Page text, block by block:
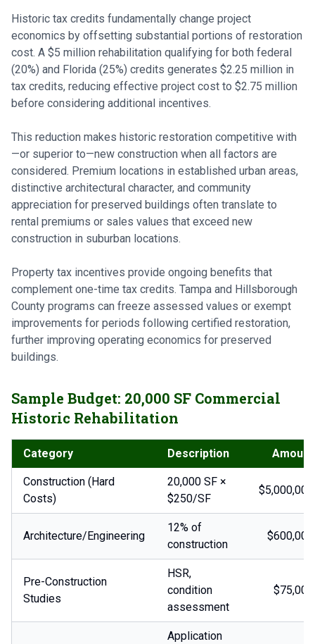
Historic tax credits fundamentally change project
economics by offsetting substantial portions of restoration
cost. A $5 million rehabilitation qualifying for both federal
(20%) and Florida (25%) credits generates $2.25 million in
tax credits, reducing effective project cost to $2.75 million
before considering additional incentives.
This reduction makes historic restoration competitive with
—or superior to—new construction when all factors are
considered. Premium locations in established urban areas,
distinctive architectural character, and community
appreciation for preserved buildings often translate to
rental premiums or sales values that exceed new
construction in suburban locations.
Property tax incentives provide ongoing benefits that
complement one-time tax credits. Tampa and Hillsborough
County programs can freeze assessed values or exempt
improvements for periods following certified restoration,
further improving operating economics for preserved
buildings.
Sample Budget: 20,000 SF Commercial
Historic Rehabilitation
Category Description Amount
Construction (Hard
Costs)
20,000 SF ×
$250/SF
$5,000,000
Architecture/Engineering
12% of
construction
$600,000
Pre-Construction
Studies
HSR,
condition
assessment
$75,000
Application